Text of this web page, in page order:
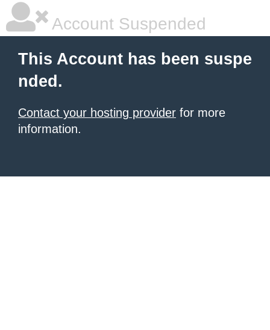
Account Suspended
This Account has been suspe
nded.
Contact your hosting provider for more
information.